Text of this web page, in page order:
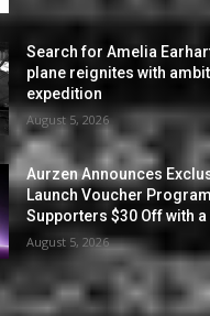
Search for Amelia
plane reignites with
expedition
August 5, 2026
Aurzen Announces
Launch Voucher
Supporters $30 Off with
August 5, 2026